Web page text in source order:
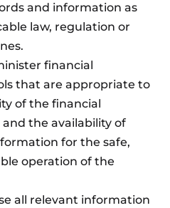
and information as
law, regulation or
financial
that are appropriate to
of the financial
the availability of
for the safe,
operation of the
all relevant information